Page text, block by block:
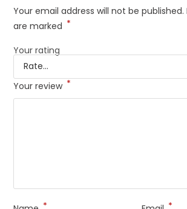
Your email address will not be published.
are marked *
Your rating
Your review *
* *